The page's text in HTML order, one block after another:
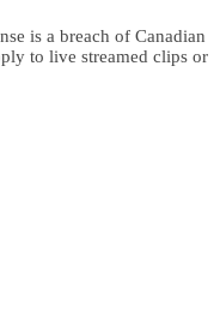
is a breach of Canadian
to live streamed clips or